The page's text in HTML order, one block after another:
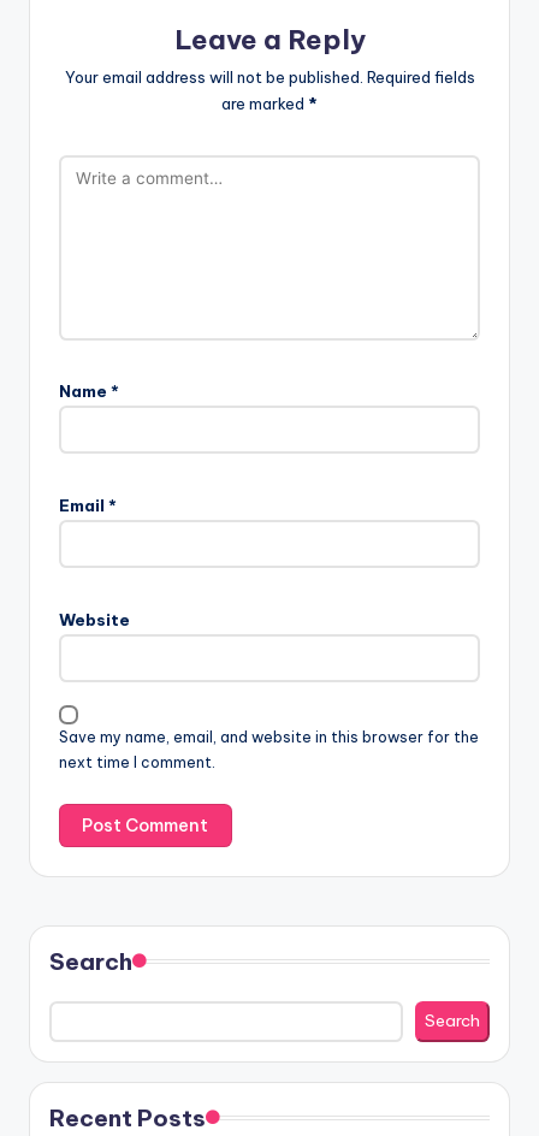
Leave a Reply
Your email address will not be published. Required fields
are marked *
Name *
Email *
Website
Save my name, email, and website in this browser for the
next time I comment.
Search
Search
Recent Posts